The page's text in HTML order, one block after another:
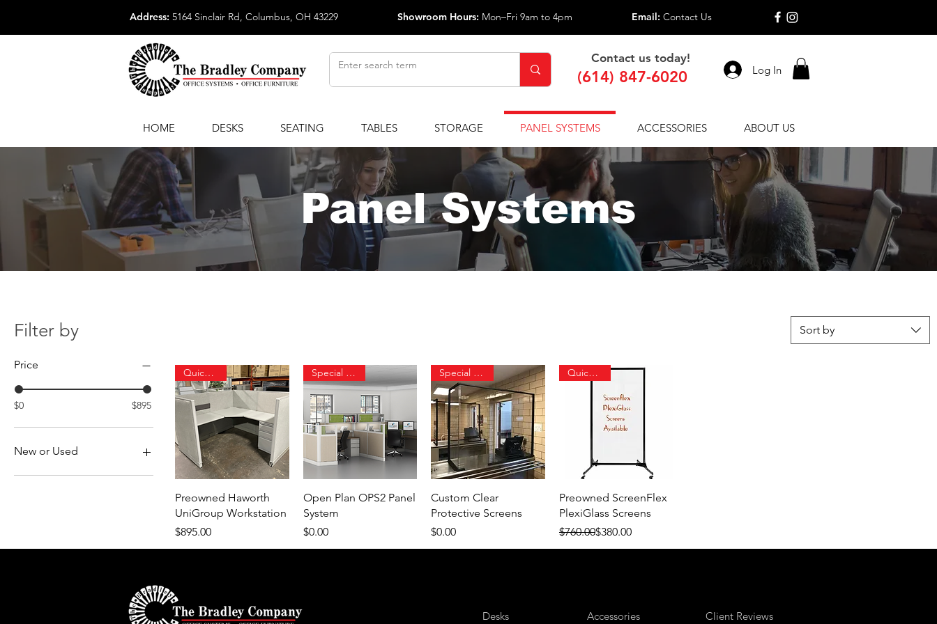
Address: 5164 Sinclair Rd, Columbus, OH 43229 Showroom Hours: Mon–Fri 9am to 4pm Email: Contact Us
Contact us today!
(614) 847-6020 Log In
HOME DESKS SEATING TABLES STORAGE PANEL SYSTEMS ACCESSORIES ABOUT US
Panel Systems
Filter by
Price
$0 $895
New or Used
New
Sort by
Quick View
Quick Ship
Preowned Haworth
UniGroup Workstation
Price
$895.00
Quick View
Special Order
Open Plan OPS2 Panel
System
Price
$0.00
Quick View
Special Order
Custom Clear
Protective Screens
Price
$0.00
Quick View
Quick Ship
Preowned ScreenFlex
PlexiGlass Screens
Regular Price
$760.00
Sale Price$380.00
Desks Accessories Client Reviews